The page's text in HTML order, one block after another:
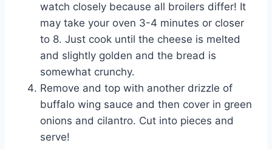
watch closely because all broilers differ! It
may take your oven 3-4 minutes or closer
to 8. Just cook until the cheese is melted
and slightly golden and the bread is
somewhat crunchy.
Remove and top with another drizzle of
buffalo wing sauce and then cover in green
onions and cilantro. Cut into pieces and
serve!